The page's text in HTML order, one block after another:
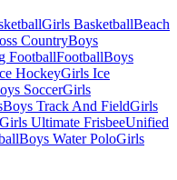
Girls BasketballBeach
CountryBoys
FootballFootballBoys
HockeyGirls Ice
SoccerGirls
Boys Track And FieldGirls
Girls Ultimate FrisbeeUnified
Boys Water PoloGirls